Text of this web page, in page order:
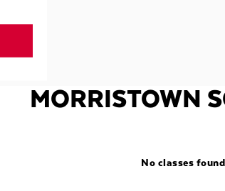
MORRISTOWN
No classes found